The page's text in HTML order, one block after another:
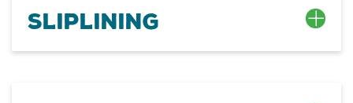
Sliplining